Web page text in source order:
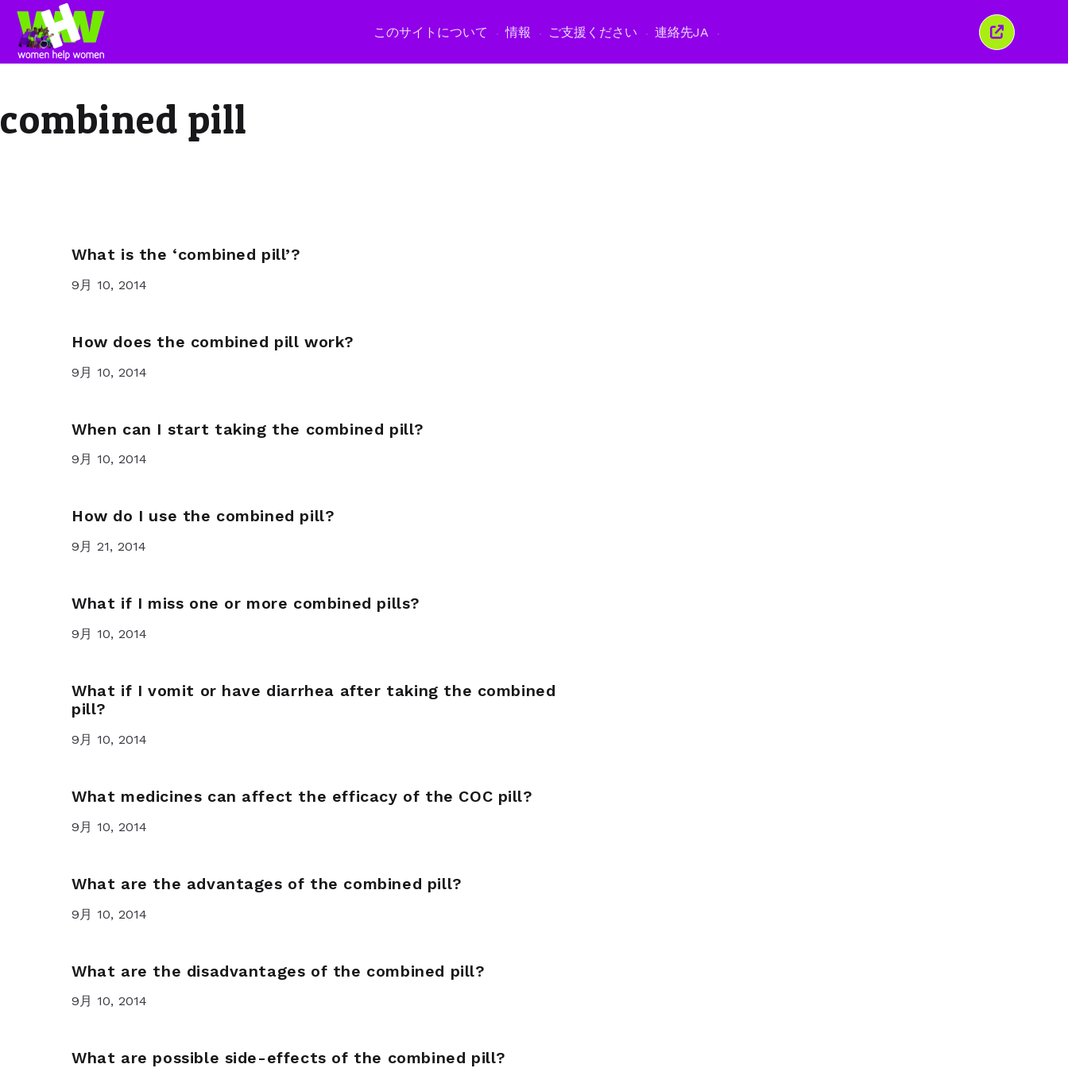
このサイトについて 情報 ご支援ください 連絡先JA
こ
の
combined pill
What is the ‘combined pill’?
9月 10, 2014
How does the combined pill work?
9月 10, 2014
When can I start taking the combined pill?
9月 10, 2014
How do I use the combined pill?
9月 21, 2014
What if I miss one or more combined pills?
9月 10, 2014
What if I vomit or have diarrhea after taking the combined
pill?
9月 10, 2014
What medicines can affect the efficacy of the COC pill?
9月 10, 2014
What are the advantages of the combined pill?
9月 10, 2014
What are the disadvantages of the combined pill?
9月 10, 2014
What are possible side-effects of the combined pill?